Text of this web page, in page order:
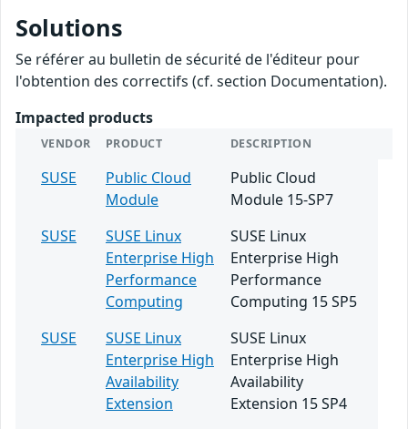
Solutions
Se référer au bulletin de sécurité de l'éditeur pour
l'obtention des correctifs (cf. section Documentation).
Impacted products
VENDOR PRODUCT DESCRIPTION
SUSE
Public Cloud
Module
Public Cloud
Module 15-SP7
SUSE
SUSE Linux
Enterprise High
Performance
Computing
SUSE Linux
Enterprise High
Performance
Computing 15 SP5
SUSE
SUSE Linux
Enterprise High
Availability
Extension
SUSE Linux
Enterprise High
Availability
Extension 15 SP4